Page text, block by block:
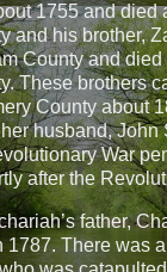
1755 and died
and his brother,
County and
These brothers
County about
husband, John
War
after the
father,
There was